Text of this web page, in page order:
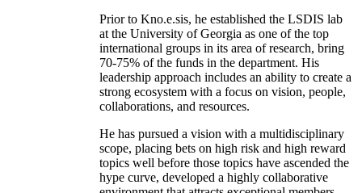
Prior to Kno.e.sis, he established the LSDIS lab
at the University of Georgia as one of the top
international groups in its area of research, bring
70-75% of the funds in the department. His
leadership approach includes an ability to create a
strong ecosystem with a focus on vision, people,
collaborations, and resources.
He has pursued a vision with a multidisciplinary
scope, placing bets on high risk and high reward
topics well before those topics have ascended the
hype curve, developed a highly collaborative